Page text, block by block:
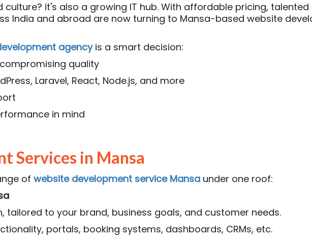
it's also a growing IT hub. With affordable pricing, talented
India and abroad are now turning to Mansa-based website
agencyis a smart decision:
quality
Laravel, React, Node.js, and more
in mind
Services in Mansa
of website development service Mansa under one roof:
to your brand, business goals, and customer needs.
portals, booking systems, dashboards, CRMs, etc.